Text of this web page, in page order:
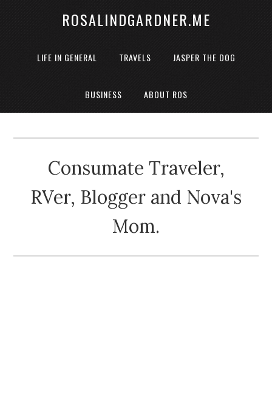
ROSALINDGARDNER.ME
LIFE IN GENERAL TRAVELS JASPER THE DOG
BUSINESS ABOUT ROS
Consumate Traveler,
RVer, Blogger and Nova's
Mom.